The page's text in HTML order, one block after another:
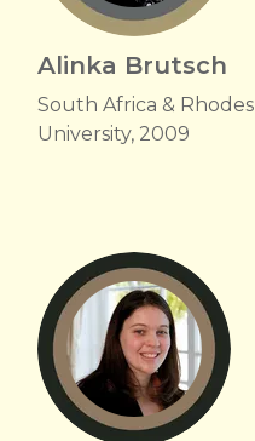
Alinka Brutsch
South Africa & Rhodes
University, 2009